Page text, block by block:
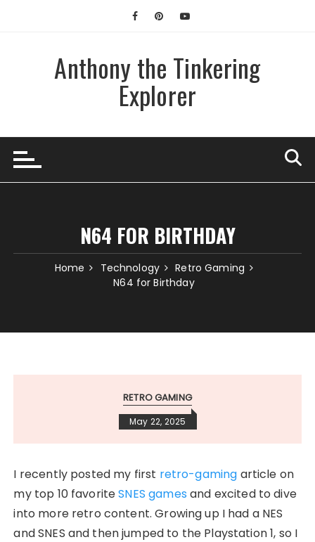
Anthony the Tinkering
Explorer
N64 FOR BIRTHDAY
Home Technology
Retro Gaming
N64 for Birthday
RETRO GAMING
May 22, 2025
I recently posted my first retro-gaming article on
my top 10 favoriteSNES games and excited to dive
into more retro content. Growing up I had a NES
and SNES and then jumped to the Playstation 1, so I